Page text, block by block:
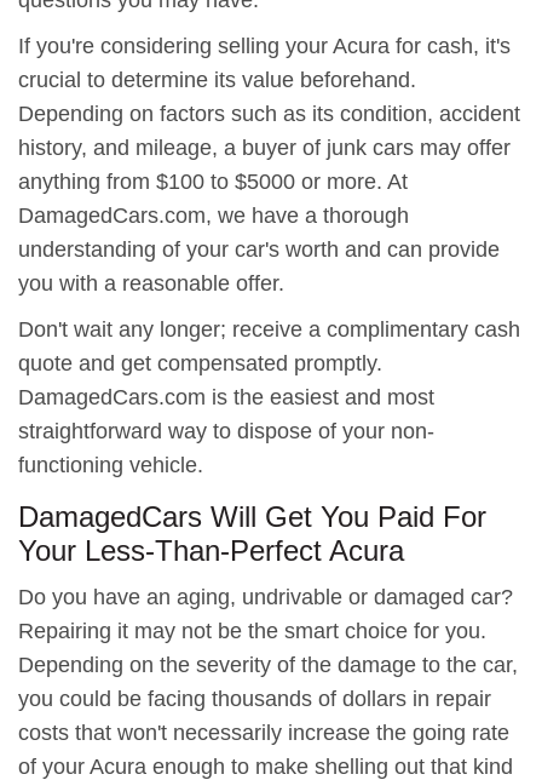
If you're considering selling your Acura for cash, it's
crucial to determine its value beforehand.
Depending on factors such as its condition, accident
history, and mileage, a buyer of junk cars may offer
anything from $100 to $5000 or more. At
DamagedCars.com, we have a thorough
understanding of your car's worth and can provide
you with a reasonable offer.
Don't wait any longer; receive a complimentary cash
quote and get compensated promptly.
DamagedCars.com is the easiest and most
straightforward way to dispose of your non-
functioning vehicle.
DamagedCars Will Get You Paid For
Your Less-Than-Perfect Acura
Do you have an aging, undrivable or damaged car?
Repairing it may not be the smart choice for you.
Depending on the severity of the damage to the car,
you could be facing thousands of dollars in repair
costs that won't necessarily increase the going rate
of your Acura enough to make shelling out that kind